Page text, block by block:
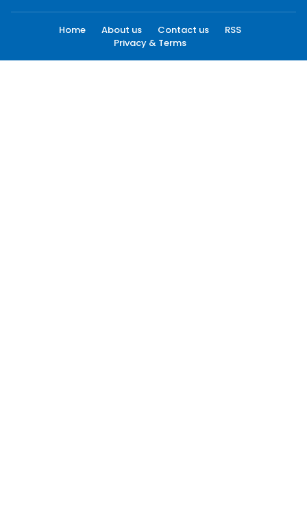
Home About us Contact us
RSS
Privacy & Terms